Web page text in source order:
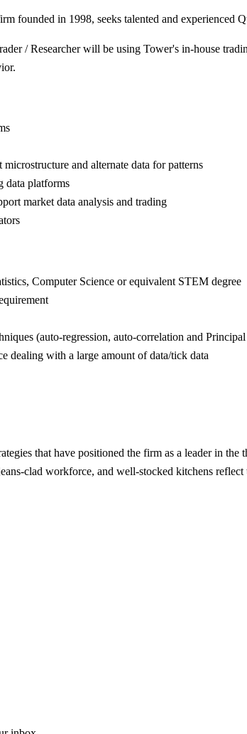
founded in 1998, seeks talented and experienced
/ Researcher will be using Tower's in-house
and alternate data for patterns
data platforms
market data analysis and trading
Computer Science or equivalent STEM degree
(auto-regression, auto-correlation and
dealing with a large amount of data/tick data
that have positioned the firm as a leader in
clad workforce, and well-stocked kitchens